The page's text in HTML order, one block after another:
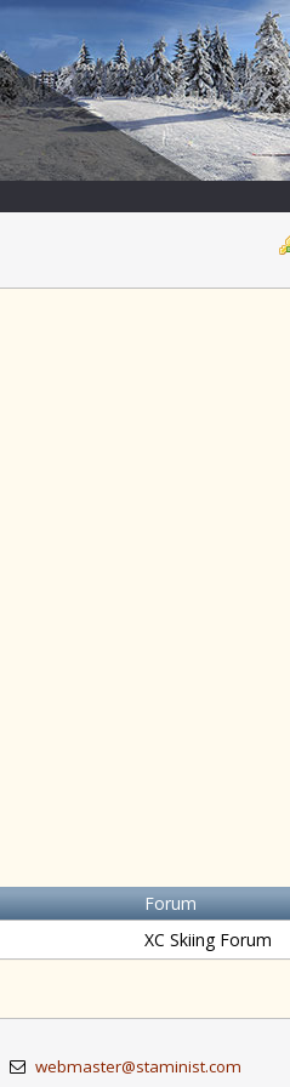
Forum
XC Skiing Forum
webmaster@staminist.com